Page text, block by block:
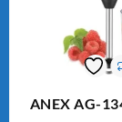
ANEX AG-